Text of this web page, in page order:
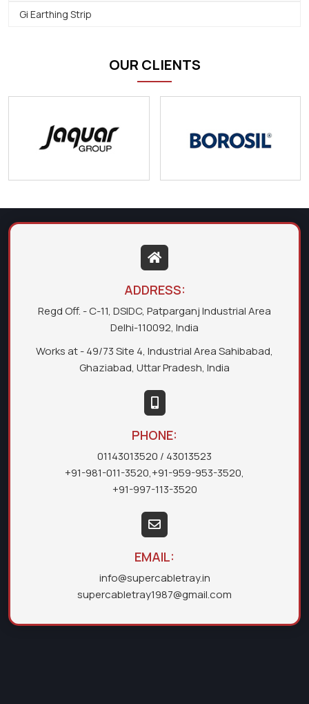
Gi Earthing Strip
OUR CLIENTS
ADDRESS:
Regd Off. - C-11, DSIDC, Patparganj Industrial Area
Delhi-110092, India
Works at - 49/73 Site 4, Industrial Area Sahibabad,
Ghaziabad, Uttar Pradesh, India
PHONE:
01143013520 / 43013523
+91-981-011-3520,+91-959-953-3520,
+91-997-113-3520
EMAIL:
info@supercabletray.in
supercabletray1987@gmail.com